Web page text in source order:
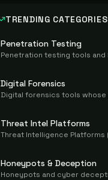
TRENDING CATEGORIES
Penetration Testing
Digital Forensics
Threat Intel Platforms
Honeypots & Deception